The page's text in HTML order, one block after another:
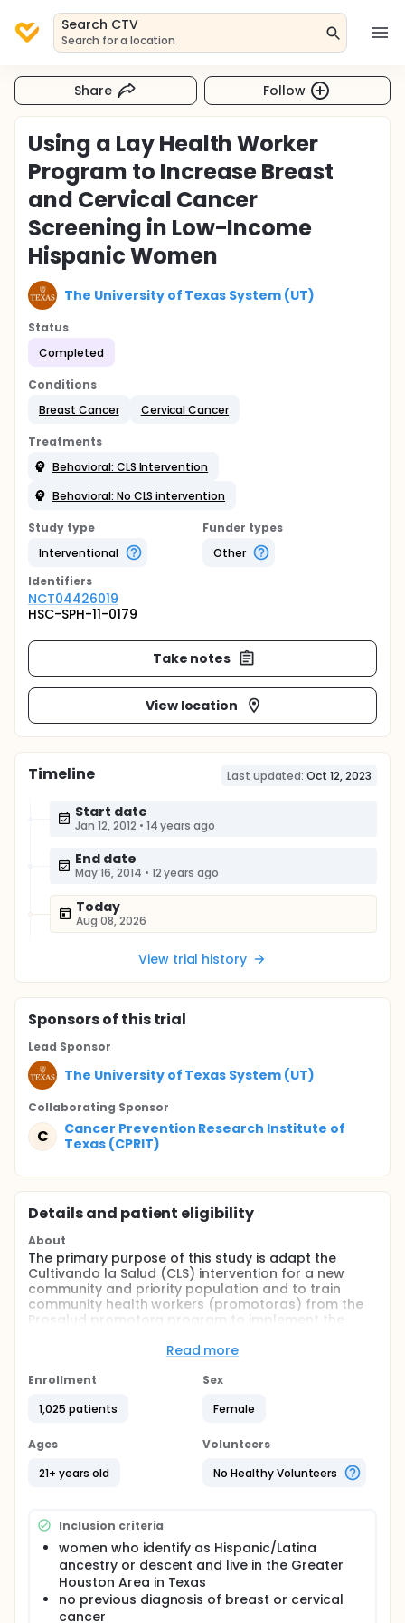
Search CTV
Search for a location
Share Follow
Using a Lay Health Worker
Program to Increase Breast
and Cervical Cancer
Screening in Low-Income
Hispanic Women
The University of Texas System (UT)
Status
Completed
Conditions
Breast Cancer
Cervical Cancer
Treatments
Behavioral: CLS Intervention
Behavioral: No CLS intervention
Study type
Interventional
Funder types
Other
Identifiers
NCT04426019
HSC-SPH-11-0179
Take notes
View location
Timeline Last updated: Oct 12, 2023
Start date
Jan 12, 2012 • 14 years ago
End date
May 16, 2014 • 12 years ago
Today
Aug 08, 2026
View trial history
Sponsorsof this trial
Lead Sponsor
The University of Texas System (UT)
Collaborating Sponsor
C
Cancer Prevention Research Institute of
Texas (CPRIT)
Details and patient eligibility
About
The primary purpose of this study is adapt the
Cultivando la Salud (CLS) intervention for a new
community and priority population and to train
community health workers (promotoras) from the
Prosalud promotora program to implement the
program. The adaptation and delivery of the CLS
and supporting of CHWs and Hispanic/Latina
study aims to evaluate the process and effect of
Manos (SEMM) on increasing mammography and
Full description
breast and/or cervical cancer screening. Based on
their screening needs, they invite women to
participate in the CLS behavioral intervention.
Women are randomized to intervention and usual
care comparison (delayed intervention) groups.
After women are consented to participate in the
study, the study team administers the baseline
Read more
Enrollment
1,025 patients
Sex
Female
Ages
21+ years old
Volunteers
No Healthy Volunteers
Inclusion criteria
women who identify as Hispanic/Latina
ancestry or descent and live in the Greater
Houston Area in Texas
no previous diagnosis of breast or cervical
cancer